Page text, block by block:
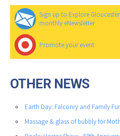
Sign up to Explore
monthly eNewsletter
Promote your event
OTHER NEWS
Earth Day: Falconry and Family
Massage & glass of bubbly for